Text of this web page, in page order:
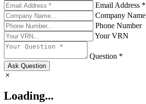
Email Address *
Company Name
Phone Number
Your VRN
Question *
Ask Question
Loading...